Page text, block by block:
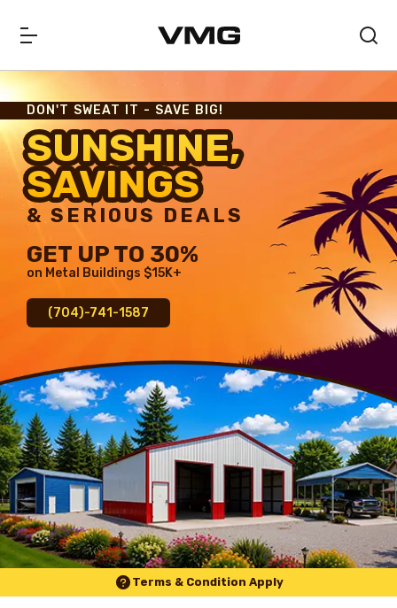
DON'T SWEAT IT - SAVE BIG!
SUNSHINE,
SAVINGS
SUNSHINE,
SAVINGS
& SERIOUS DEALS
GET UP TO 30%
on Metal Buildings $15K+
(704)-741-1587
Terms & Condition Apply